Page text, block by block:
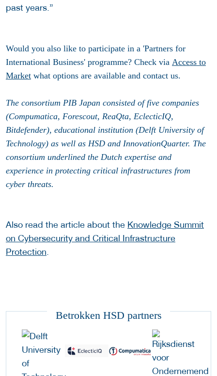
past years.”
Would you also like to participate in a 'Partners for
International Business' programme? Check via Access to
Market what options are available and contact us.
The consortium PIB Japan consisted of five companies
(Compumatica, Forescout, ReaQta, EclecticIQ,
Bitdefender), educational institution (Delft University of
Technology) as well as HSD and InnovationQuarter. The
consortium underlined the Dutch expertise and
experience in protecting critical infrastructures from
cyber threats.
Also read the article about the Knowledge Summit
on Cybersecurity and Critical Infrastructure
Protection.
Betrokken HSD partners